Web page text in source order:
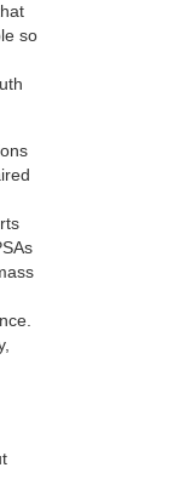
so